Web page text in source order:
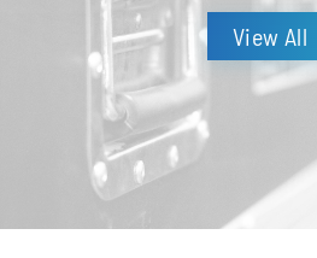
View All